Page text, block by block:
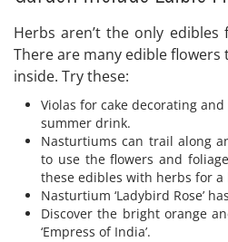
Herbs aren’t the only
There are many edible
inside. Try these:
Violas for cake decorating
summer drink.
Nasturtiums can trail along
to use the flowers and
these edibles with herbs for a
Nasturtium ‘Ladybird Rose’
Discover the bright orange
‘Empress of India’.